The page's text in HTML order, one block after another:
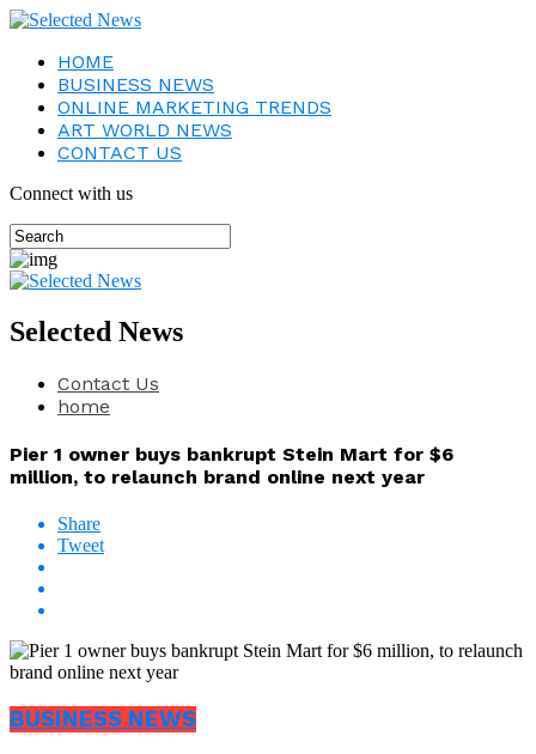
HOME
BUSINESS NEWS
ONLINE MARKETING TRENDS
ART WORLD NEWS
CONTACT US
Connect with us
Selected News
Contact Us
home
Pier 1 owner buys bankrupt Stein Mart for $6
million, to relaunch brand online next year
Share
Tweet
BUSINESS NEWS